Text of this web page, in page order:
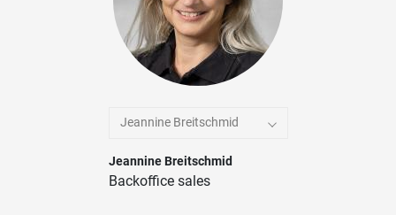
Jeannine Breitschmid
Jeannine Breitschmid
Backoffice sales